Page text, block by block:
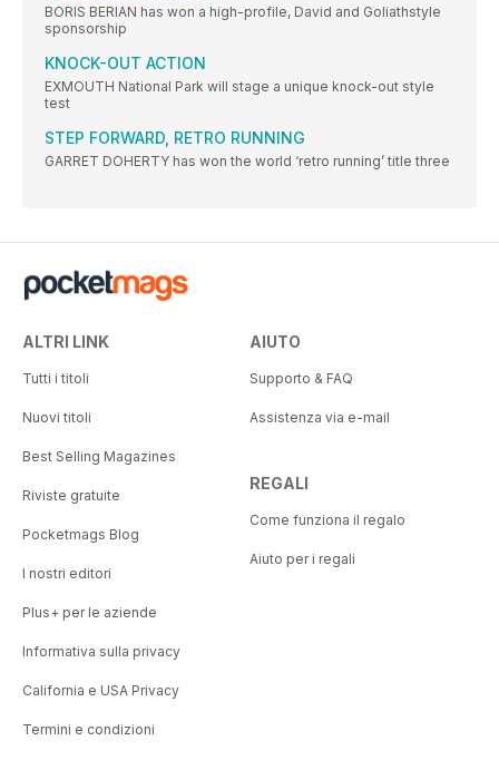
BORIS BERIAN has won a high-profile, David and Goliathstyle
sponsorship
KNOCK-OUT ACTION
EXMOUTH National Park will stage a unique knock-out style
test
STEP FORWARD, RETRO RUNNING
GARRET DOHERTY has won the world ‘retro running’ title three
ALTRI LINK
Tutti i titoli
Nuovi titoli
Best Selling Magazines
Riviste gratuite
Pocketmags Blog
I nostri editori
Plus+ per le aziende
Informativa sulla privacy
California e USA Privacy
Termini e condizioni
AIUTO
Supporto & FAQ
Assistenza via e-mail
REGALI
Come funziona il regalo
Aiuto per i regali